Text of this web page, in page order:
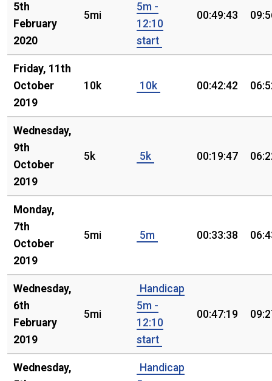
5th
February
2020
5mi
5m -
12:10
start
00:49:43
Friday, 11th
October
2019
10k 10k 00:42:42
Wednesday,
9th
October
2019
5k 5k 00:19:47
Monday,
7th
October
2019
5mi 5m 00:33:38
Wednesday,
6th
February
2019
5mi
Handicap
5m -
12:10
start
00:47:19
Wednesday,
Handicap